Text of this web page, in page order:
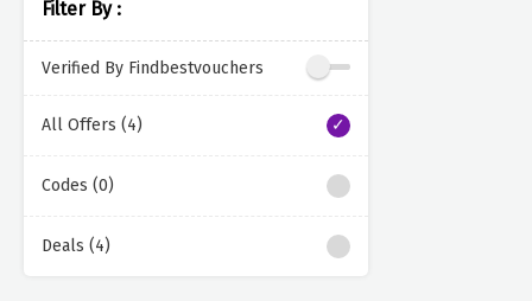
Filter By :
Verified By Findbestvouchers
All Offers (4)
Codes (0)
Deals (4)